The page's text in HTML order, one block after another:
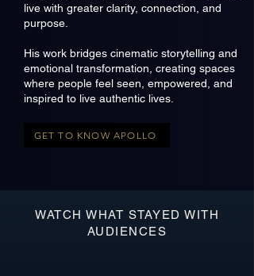
live with greater clarity, connection, and
purpose.
His work bridges cinematic storytelling and
emotional transformation, creating spaces
where people feel seen, empowered, and
inspired to live authentic lives.
GET TO KNOW APOLLO
WATCH WHAT STAYED WITH
AUDIENCES